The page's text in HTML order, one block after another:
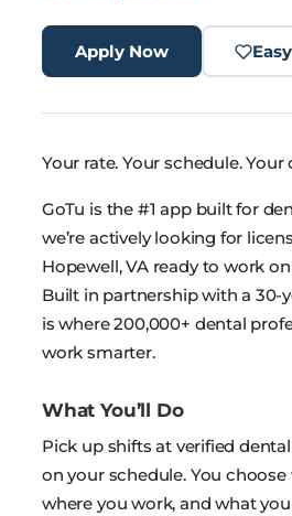
Apply Now
Your rate. Your schedule. Your
GoTu is the #1 app built for
we’re actively looking for
Hopewell, VA ready to work
Built in partnership with a 30-
is where 200,000+ dental
work smarter.
What You’ll Do
Pick up shifts at verified
on your schedule. You
where you work, and what